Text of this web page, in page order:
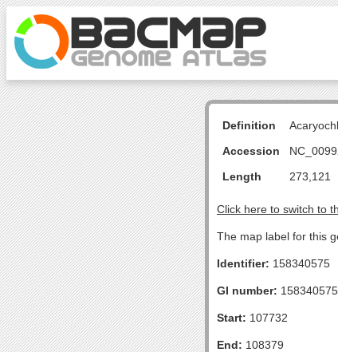
Definition
Accession
Length
273,121
Click here to switch to
The map label for this
Identifier: 158340575
GI number: 158340575
Start: 107732
End: 108379